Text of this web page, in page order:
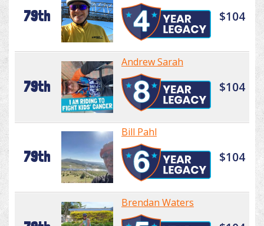
79th $104
79th
Andrew Sarah
$104
79th
Bill Pahl
$104
Brendan Waters